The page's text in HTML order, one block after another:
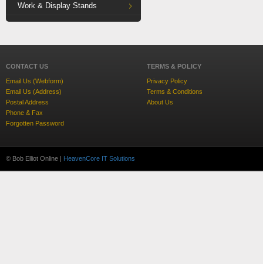
Work & Display Stands
CONTACT US
Email Us (Webform)
Email Us (Address)
Postal Address
Phone & Fax
Forgotten Password
TERMS & POLICY
Privacy Policy
Terms & Conditions
About Us
© Bob Elliot Online | HeavenCore IT Solutions